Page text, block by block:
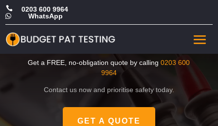
 0203 600 9964
 WhatsApp
CHEAP PAT Tester in East
London
Get a FREE, no-obligation quote by calling0203 600
9964
Contact us now and prioritise safety today.
GET A QUOTE